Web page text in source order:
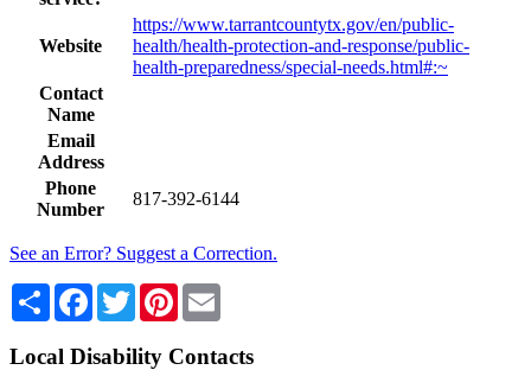
Website
https://www.tarrantcountytx.gov/en/public-
health/health-protection-and-response/public-
health-preparedness/special-needs.html#:~
Contact
Name
Email
Address
Phone
Number
817-392-6144
See an Error? Suggest a Correction.
Share Facebook
TwitterPinterest
Local Disability Contacts